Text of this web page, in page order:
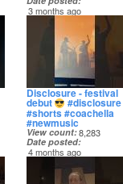
3 months ago
Disclosure - festival
debut #disclosure
#shorts #coachella
#newmusic
View count 8,283
Date posted
4 months ago